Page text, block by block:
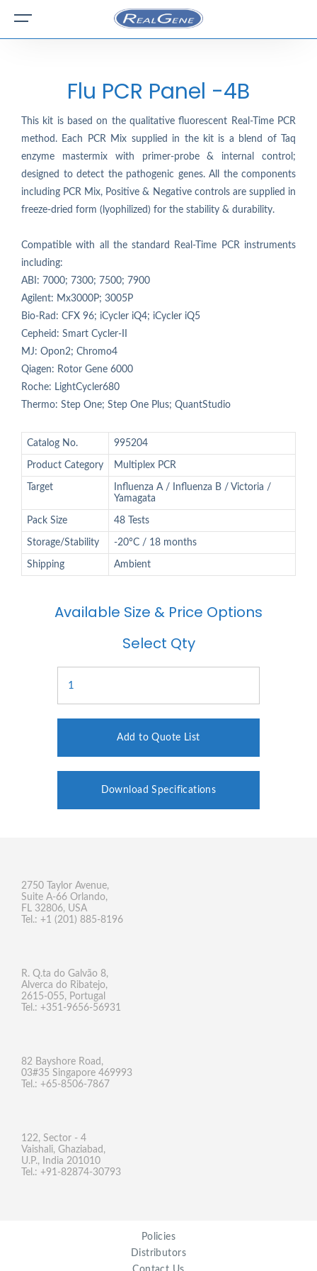
Flu PCR Panel -4B
This kit is based on the qualitative fluorescent Real-Time PCR
method. Each PCR Mix supplied in the kit is a blend of Taq
enzyme mastermix with primer-probe & internal control;
designed to detect the pathogenic genes. All the components
including PCR Mix, Positive & Negative controls are supplied in
freeze-dried form (lyophilized) for the stability & durability.
Compatible with all the standard Real-Time PCR instruments
including:
ABI: 7000; 7300; 7500; 7900
Agilent: Mx3000P; 3005P
Bio-Rad: CFX 96; iCycler iQ4; iCycler iQ5
Cepheid: Smart Cycler-II
MJ: Opon2; Chromo4
Qiagen: Rotor Gene 6000
Roche: LightCycler680
Thermo: Step One; Step One Plus; QuantStudio
Catalog No. 995204
Product Category Multiplex PCR
Target
Influenza A / Influenza B / Victoria /
Yamagata
Pack Size 48 Tests
Storage/Stability -20°C / 18 months
Shipping Ambient
Available Size & Price Options
Select Qty
Add to Quote List
Download Specifications
2750 Taylor Avenue,
Suite A-66 Orlando,
FL 32806, USA
Tel.: +1 (201) 885-8196
R. Q.ta do Galvão 8,
Alverca do Ribatejo,
2615-055, Portugal
Tel.: +351-9656-56931
82 Bayshore Road,
03#35 Singapore 469993
Tel.: +65-8506-7867
122, Sector - 4
Vaishali, Ghaziabad,
U.P., India 201010
Tel.: +91-82874-30793
Policies
Distributors